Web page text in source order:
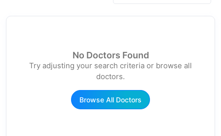
No Doctors Found
Try adjusting your search criteria or browse all
doctors.
Browse All Doctors